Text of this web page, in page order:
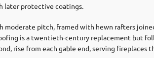
later protective coatings.
moderate pitch, framed with hewn rafters
is a twentieth-century replacement but
rise from each gable end, serving